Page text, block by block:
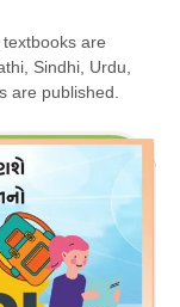
are
Sindhi, Urdu,
are published.